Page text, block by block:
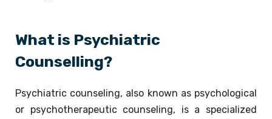
What is Psychiatric
Counselling?
Psychiatric counseling, also known as psychological
or psychotherapeutic counseling, is a specialized